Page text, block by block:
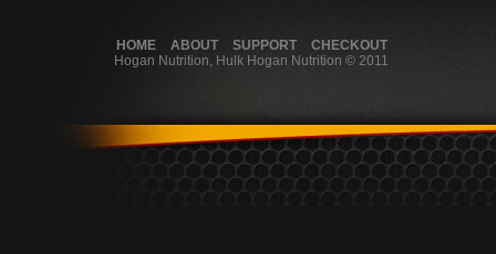
HOME ABOUT SUPPORT
CHECKOUT
Hogan Nutrition, Hulk Hogan Nutrition © 2011